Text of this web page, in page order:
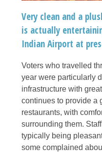
Very clean and a
is actually
Indian Airport at
Voters who travelled
year were particularly
infrastructure with
continues to provide a
restaurants, with
surrounding them.
typically being
some complained